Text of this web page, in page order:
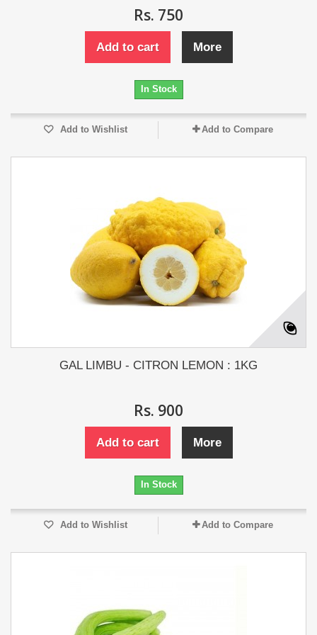
Rs. 750
Add to cart More
In Stock
Add to Wishlist Add to Compare
GAL LIMBU - CITRON LEMON : 1KG
Rs. 900
Add to cart More
In Stock
Add to Wishlist Add to Compare